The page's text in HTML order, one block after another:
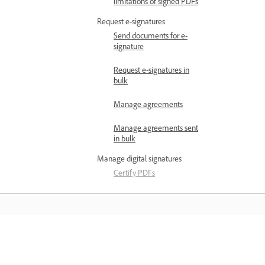
Request e-signatures
Send documents for e-
signature
Request e-signatures in
bulk
Manage agreements
Manage agreements sent
in bulk
Manage digital signatures
Certify PDFs
Compare signed